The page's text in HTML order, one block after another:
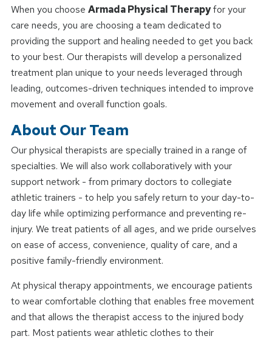
When you choose Armada Physical Therapyfor your
care needs, you are choosing a team dedicated to
providing the support and healing needed to get you back
to your best. Our therapists will develop a personalized
treatment plan unique to your needs leveraged through
leading, outcomes-driven techniques intended to improve
movement and overall function goals.
About Our Team
Our physical therapists are specially trained in a range of
specialties. We will also work collaboratively with your
support network - from primary doctors to collegiate
athletic trainers - to help you safely return to your day-to-
day life while optimizing performance and preventing re-
injury. We treat patients of all ages, and we pride ourselves
on ease of access, convenience, quality of care, and a
positive family-friendly environment.
At physical therapy appointments, we encourage patients
to wear comfortable clothing that enables free movement
and that allows the therapist access to the injured body
part. Most patients wear athletic clothes to their